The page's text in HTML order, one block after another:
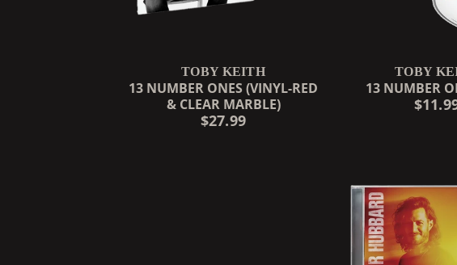
TOBY KEITH
13 NUMBER ONES (VINYL-RED
& CLEAR MARBLE)
$27.99
TOBY
13 NUMBER